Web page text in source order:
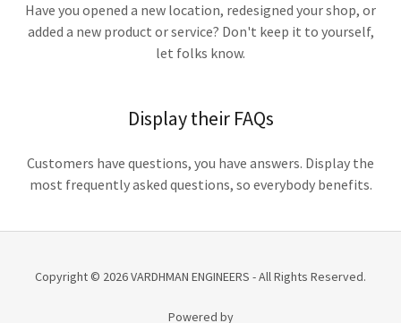
Have you opened a new location, redesigned your shop, or
added a new product or service? Don't keep it to yourself,
let folks know.
Display their FAQs
Customers have questions, you have answers. Display the
most frequently asked questions, so everybody benefits.
Copyright © 2026 VARDHMAN ENGINEERS - All Rights Reserved.
Powered by